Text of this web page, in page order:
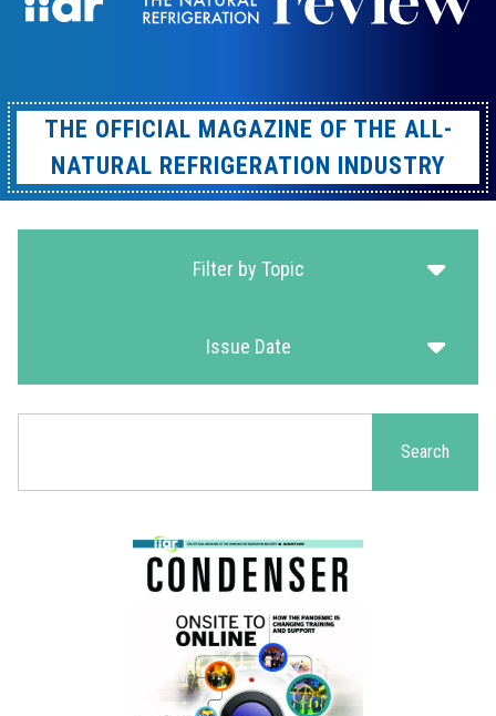
THE OFFICIAL MAGAZINE OF THE ALL-
NATURAL REFRIGERATION INDUSTRY
Filter by Topic
Issue Date
Search